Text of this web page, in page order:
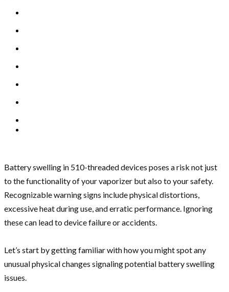
Battery swelling in 510-threaded devices poses a risk not just
to the functionality of your vaporizer but also to your safety.
Recognizable warning signs include physical distortions,
excessive heat during use, and erratic performance. Ignoring
these can lead to device failure or accidents.
Let’s start by getting familiar with how you might spot any
unusual physical changes signaling potential battery swelling
issues.